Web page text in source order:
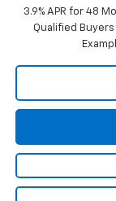
3.9% APR for 48
Qualified